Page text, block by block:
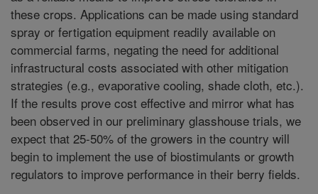
these crops. Applications can be made using standard
spray or fertigation equipment readily available on
commercial farms, negating the need for additional
infrastructural costs associated with other mitigation
strategies (e.g., evaporative cooling, shade cloth, etc.).
If the results prove cost effective and mirror what has
been observed in our preliminary glasshouse trials, we
expect that 25-50% of the growers in the country will
begin to implement the use of biostimulants or growth
regulators to improve performance in their berry fields.